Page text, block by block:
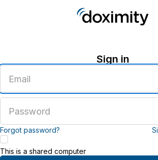
Sign in
email
address
password
Forgot password?
This is a shared computer